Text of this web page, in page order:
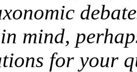
mind,
for your